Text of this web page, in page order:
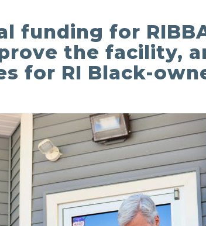
funding for
the facility,
for RI Black-